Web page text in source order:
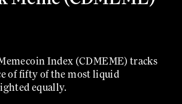
Index (CDMEME) tracks
of fifty of the most liquid
equally.